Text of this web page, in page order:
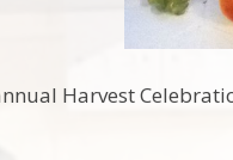
Harvest